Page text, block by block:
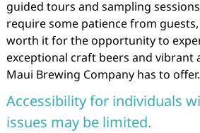
guided tours and sampling
require some patience from
worth it for the opportunity to
exceptional craft beers and vibrant
Maui Brewing Company has to offer.
Accessibility for individuals
issues may be limited.